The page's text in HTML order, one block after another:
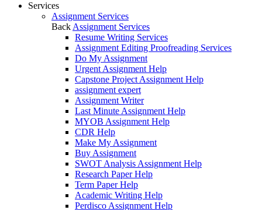
Services
Assignment Services
Back Assignment Services
Resume Writing Services
Assignment Editing Proofreading Services
Do My Assignment
Urgent Assignment Help
Capstone Project Assignment Help
assignment expert
Assignment Writer
Last Minute Assignment Help
MYOB Assignment Help
CDR Help
Make My Assignment
Buy Assignment
SWOT Analysis Assignment Help
Research Paper Help
Term Paper Help
Academic Writing Help
Perdisco Assignment Help